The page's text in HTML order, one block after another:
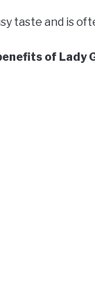
taste and is
of Lady